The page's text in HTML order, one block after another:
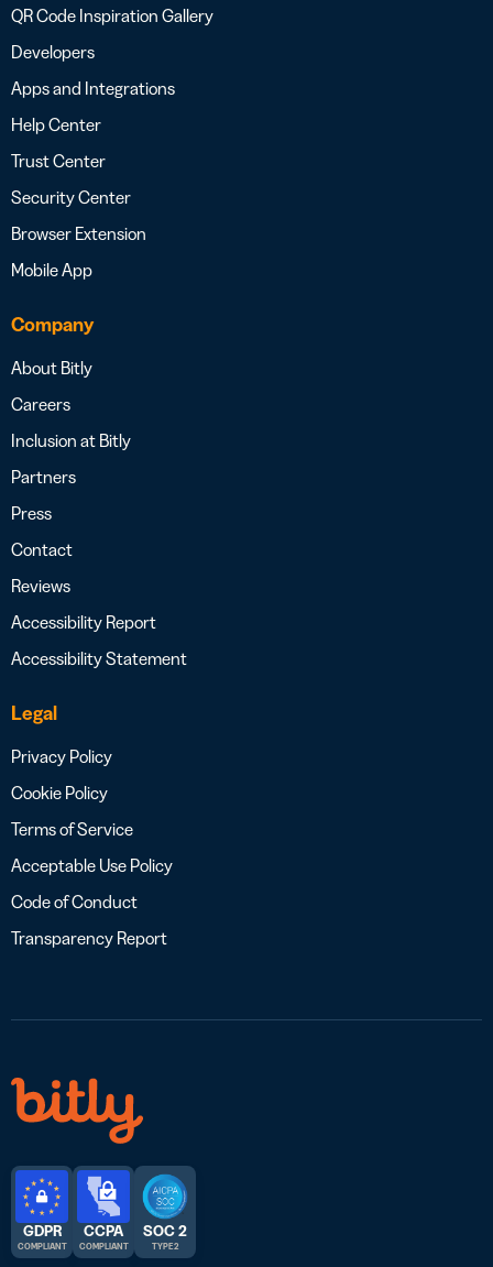
QR Code Inspiration Gallery
Developers
Apps and Integrations
Help Center
Trust Center
Security Center
Browser Extension
Mobile App
Company
About Bitly
Careers
Inclusion at Bitly
Partners
Press
Contact
Reviews
Accessibility Report
Accessibility Statement
Legal
Privacy Policy
Cookie Policy
Terms of Service
Acceptable Use Policy
Code of Conduct
Transparency Report
GDPR
COMPLIANT
CCPA
COMPLIANT
SOC 2
TYPE 2